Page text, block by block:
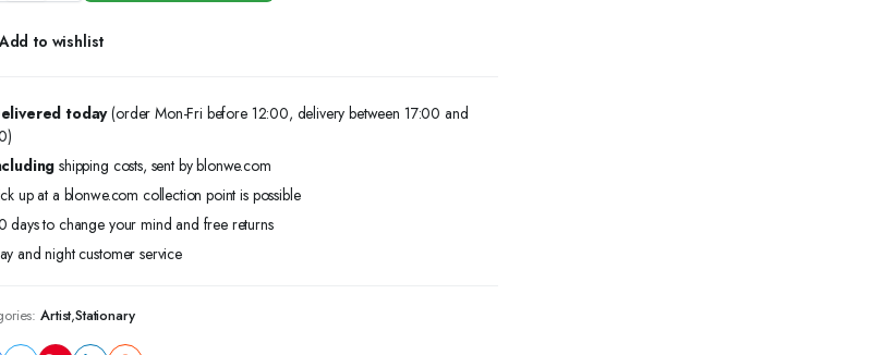
,
Painting
Art
quantity
to wishlist
today(order Mon-Fri before 12:00, delivery between 17:00 and
shipping costs, sent by blonwe.com
up at a blonwe.com collection point is possible
days to change your mind and free returns
and night customer service
Artist,Stationary